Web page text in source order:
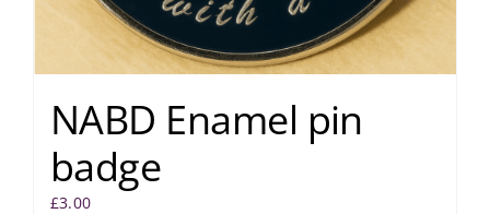
NABD Enamel pin
badge
£3.00